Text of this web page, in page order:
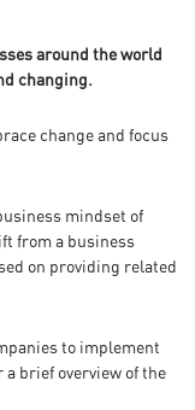
around the world
changing.
change and focus
mindset of
from a business
on providing related
to implement
a brief overview of the